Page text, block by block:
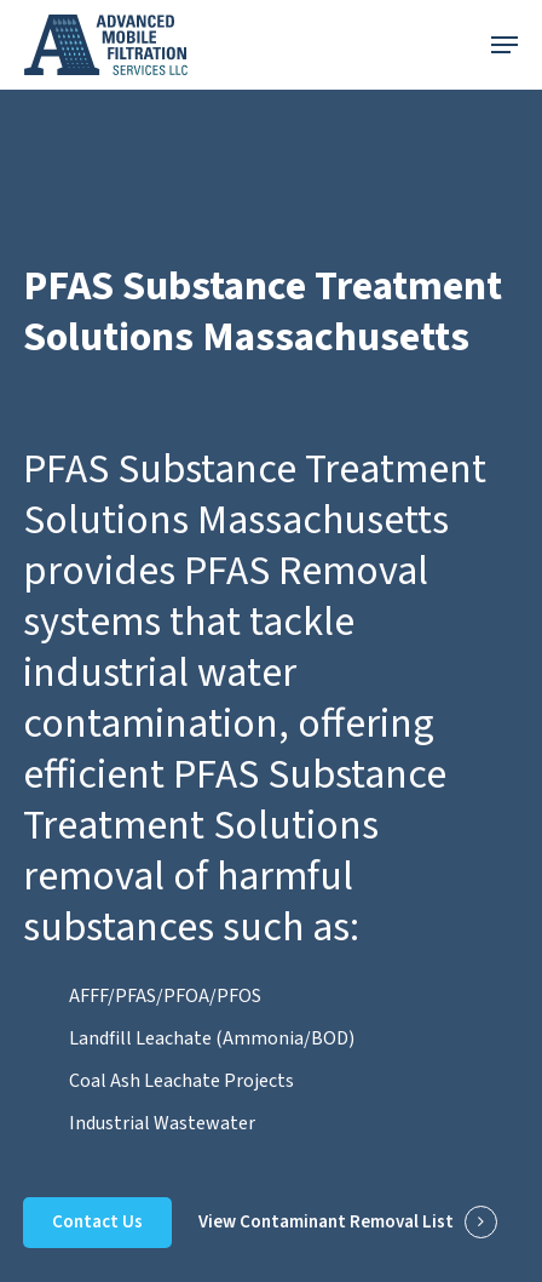
main
Menu
PFAS Substance Treatment
Solutions Massachusetts
PFAS Substance Treatment
Solutions Massachusetts
provides PFAS Removal
systems that tackle
industrial water
contamination, offering
efficient PFAS Substance
Treatment Solutions
removal of harmful
substances such as:
AFFF/PFAS/PFOA/PFOS
Landfill Leachate (Ammonia/BOD)
Coal Ash Leachate Projects
Industrial Wastewater
Contact Us View Contaminant Removal List